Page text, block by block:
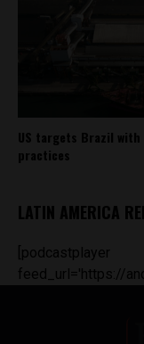
US targets Brazil
practices
LATIN AMERICA
[podcastplayer
feed_url='https://